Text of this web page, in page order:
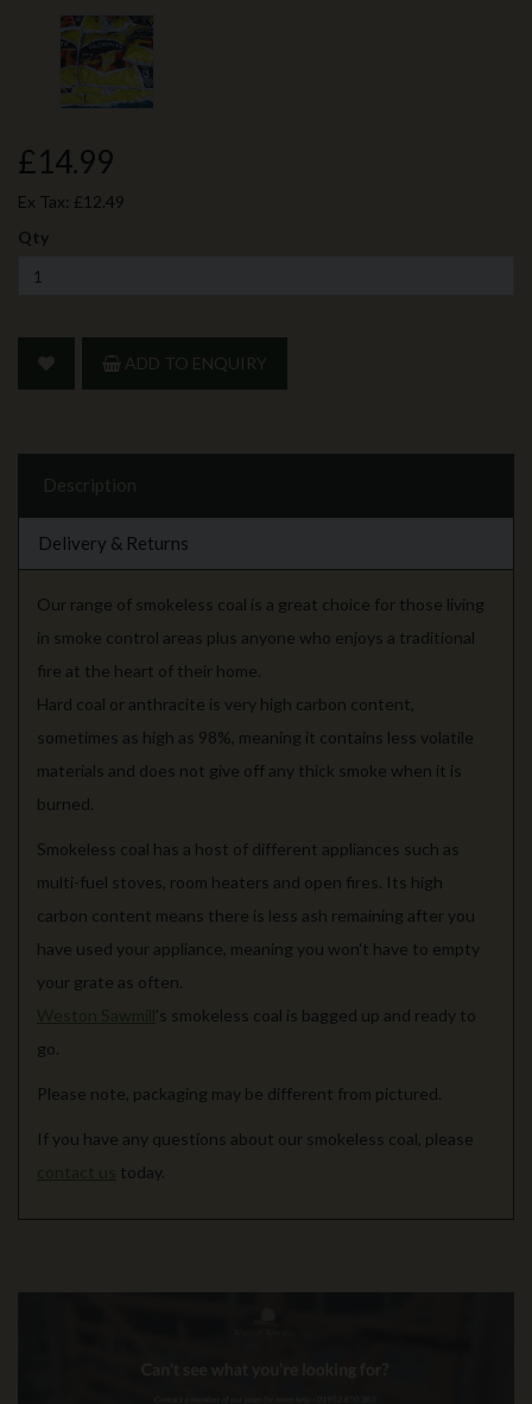
£14.99
Ex Tax: £12.49
Qty
ADD TO ENQUIRY
Description
Delivery & Returns
Our range of smokeless coal is a great choice for those living
in smoke control areas plus anyone who enjoys a traditional
fire at the heart of their home.
Hard coal or anthracite is very high carbon content,
sometimes as high as 98%, meaning it contains less volatile
materials and does not give off any thick smoke when it is
burned.
Smokeless coal has a host of different appliances such as
multi-fuel stoves, room heaters and open fires. Its high
carbon content means there is less ash remaining after you
have used your appliance, meaning you won't have to empty
your grate as often.
's smokeless coal is bagged up and ready to
go.
Please note, packaging may be different from pictured.
If you have any questions about our smokeless coal, please
today.